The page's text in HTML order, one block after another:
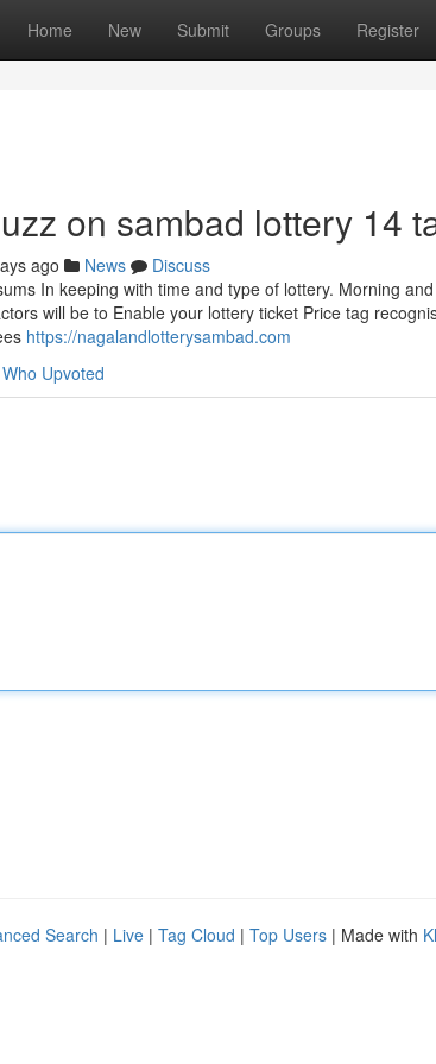
Home New Submit Groups Register
on sambad lottery 14
ago News
Discuss
In keeping with time and type of lottery. Morning
will be to Enable your lottery ticket Price tag
https://nagalandlotterysambad.com
Who Upvoted
Search | Live | Tag Cloud | Top Users | Made with